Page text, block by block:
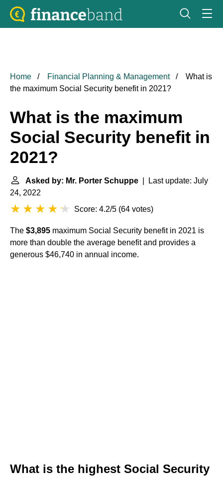
Home Financial Planning & Management
What is
the maximum Social Security benefit in 2021?
What is the maximum
Social Security benefit in
2021?
Asked by: Mr. Porter Schuppe | Last update: July
24, 2022
Score: 4.2/5 (64 votes)
The $3,895 maximum Social Security benefit in 2021 is
more than double the average benefit and provides a
generous $46,740 in annual income.
What is the highest Social Security